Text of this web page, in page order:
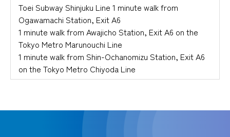
Toei Subway Shinjuku Line 1 minute walk from
Ogawamachi Station, Exit A6
1 minute walk from Awajicho Station, Exit A6 on the
Tokyo Metro Marunouchi Line
1 minute walk from Shin-Ochanomizu Station, Exit A6
on the Tokyo Metro Chiyoda Line